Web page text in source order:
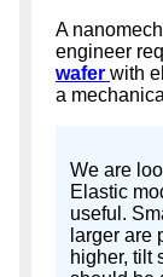
A
engineer
wafer with
a
We are
Elastic
useful.
larger are
higher, tilt